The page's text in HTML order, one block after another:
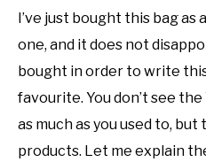
I’ve just bought this bag as
one, and it does not
bought in order to write
favourite. You don’t see
as much as you used to,
products. Let me explain